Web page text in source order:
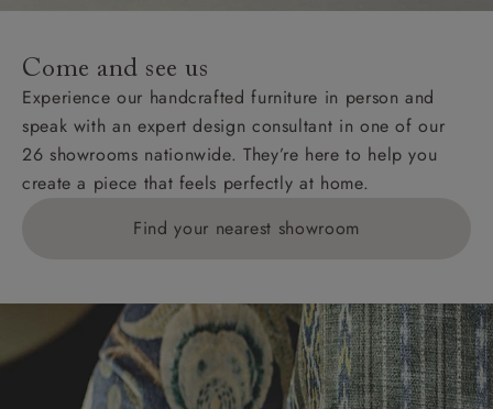
addresses with postcodes beginning HS, IV, KA, KW,
KY, PH, TD, and ZE.
Orders with 4 pieces are charged at £199; 6 pieces at
£269. For 10 pieces or more, please ring 0808
1783211 for a quotation.
Delivery charges for clearance items will be advised
Come and see us
Experience our handcrafted furniture in person and
speak with an expert design consultant in one of our
26 showrooms nationwide. They’re here to help you
create a piece that feels perfectly at home.
Find your nearest showroom